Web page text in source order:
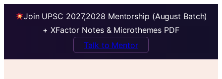
Join UPSC 2027,2028 Mentorship (August Batch)
+ XFactor Notes & Microthemes PDF
Talk to Mentor